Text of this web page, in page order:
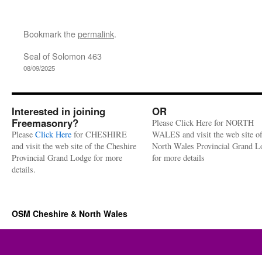
Bookmark thepermalink.
Seal of Solomon 463
08/09/2025
Interested in joining
Freemasonry?
Please Click Here for CHESHIRE
and visit the web site of the Cheshire
Provincial Grand Lodge for more
details.
OR
Please Click Here for NORTH
WALES and visit the web site
North Wales Provincial Grand
for more details
OSM Cheshire & North Wales